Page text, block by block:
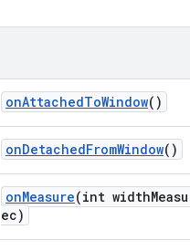
onAttachedToWindow()
onDetachedFromWindow()
onMeasure(int
ec)